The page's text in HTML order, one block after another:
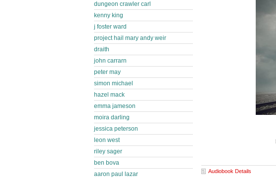
Audiobook Details
dungeon crawler carl
kenny king
j foster ward
project hail mary andy weir
draith
john carrarn
peter may
simon michael
hazel mack
emma jameson
moira darling
jessica peterson
leon west
riley sager
ben bova
aaron paul lazar